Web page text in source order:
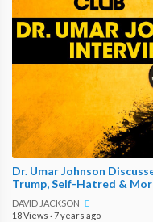
Dr. Umar Johnson
Trump, Self-Hatred &
DAVID JACKSON
18 Views ·7 years ago